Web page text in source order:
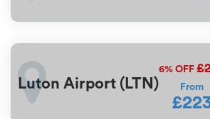
Luton Airport (LTN)
6% OFF
From